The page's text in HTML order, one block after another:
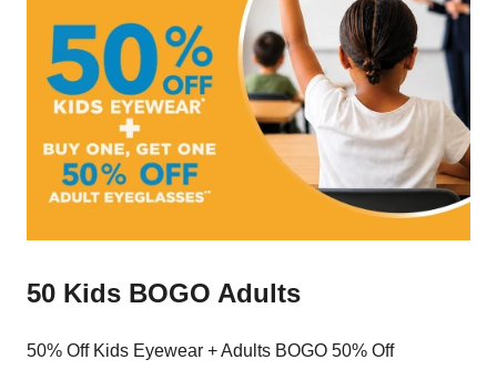
50 Kids BOGO Adults
50% Off Kids Eyewear + Adults BOGO 50% Off